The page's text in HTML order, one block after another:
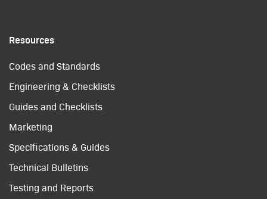
Resources
Codes and Standards
Engineering & Checklists
Guides and Checklists
Marketing
Specifications & Guides
Technical Bulletins
Testing and Reports